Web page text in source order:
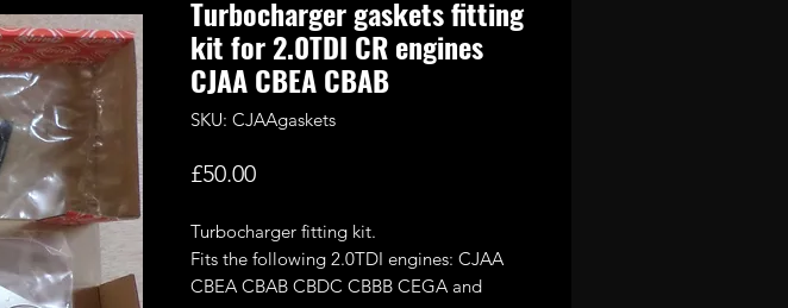
Turbocharger gaskets fitting
kit for 2.0TDI CR engines
CJAA CBEA CBAB
SKU: CJAAgaskets
£50.00Price
Turbocharger fitting kit.
Fits the following 2.0TDI engines: CJAA
CBEA CBAB CBDC CBBB CEGA and